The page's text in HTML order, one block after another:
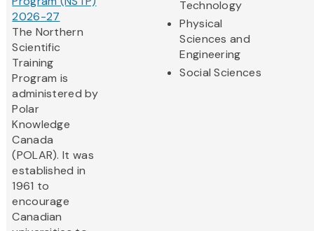
2026-27
The Northern
Scientific
Training
Program is
administered by
Polar
Knowledge
Canada
(POLAR). It was
established in
1961 to
encourage
Canadian
Technology
Physical
Sciences and
Engineering
Social Sciences